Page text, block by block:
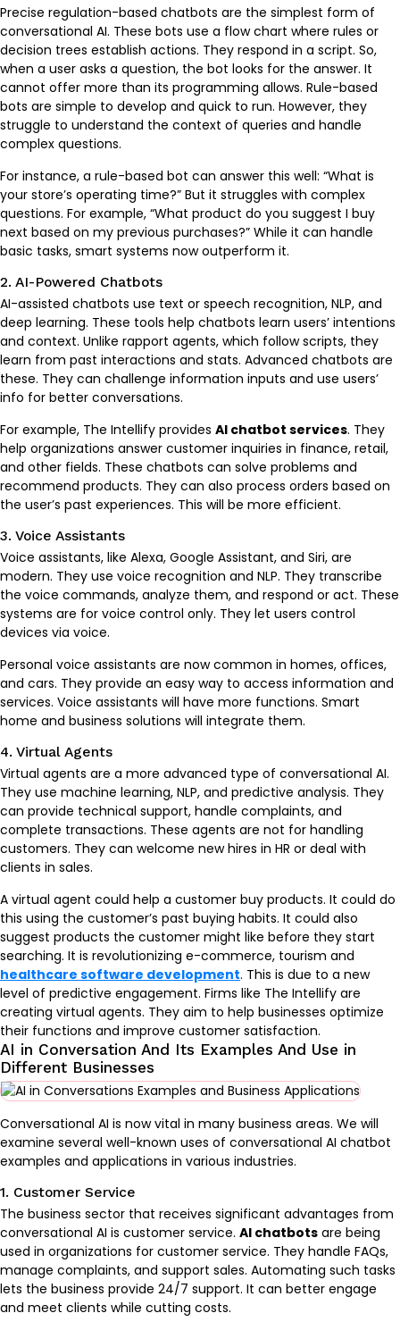
Precise regulation-based chatbots are the simplest form of
conversational AI. These bots use a flow chart where rules or
decision trees establish actions. They respond in a script. So,
when a user asks a question, the bot looks for the answer. It
cannot offer more than its programming allows. Rule-based
bots are simple to develop and quick to run. However, they
struggle to understand the context of queries and handle
complex questions.
For instance, a rule-based bot can answer this well: “What is
your store’s operating time?” But it struggles with complex
questions. For example, “What product do you suggest I buy
next based on my previous purchases?” While it can handle
basic tasks, smart systems now outperform it.
2. AI-Powered Chatbots
AI-assisted chatbots use text or speech recognition, NLP, and
deep learning. These tools help chatbots learn users’ intentions
and context. Unlike rapport agents, which follow scripts, they
learn from past interactions and stats. Advanced chatbots are
these. They can challenge information inputs and use users’
info for better conversations.
For example, The Intellify provides AI chatbot services. They
help organizations answer customer inquiries in finance, retail,
and other fields. These chatbots can solve problems and
recommend products. They can also process orders based on
the user’s past experiences. This will be more efficient.
3. Voice Assistants
Voice assistants, like Alexa, Google Assistant, and Siri, are
modern. They use voice recognition and NLP. They transcribe
the voice commands, analyze them, and respond or act. These
systems are for voice control only. They let users control
devices via voice.
Personal voice assistants are now common in homes, offices,
and cars. They provide an easy way to access information and
services. Voice assistants will have more functions. Smart
home and business solutions will integrate them.
4. Virtual Agents
Virtual agents are a more advanced type of conversational AI.
They use machine learning, NLP, and predictive analysis. They
can provide technical support, handle complaints, and
complete transactions. These agents are not for handling
customers. They can welcome new hires in HR or deal with
clients in sales.
A virtual agent could help a customer buy products. It could do
this using the customer’s past buying habits. It could also
suggest products the customer might like before they start
searching. It is revolutionizing e-commerce, tourism and
healthcare software development. This is due to a new
level of predictive engagement. Firms like The Intellify are
creating virtual agents. They aim to help businesses optimize
their functions and improve customer satisfaction.
AI in Conversation And Its Examples And Use in
Different Businesses
Conversational AI is now vital in many business areas. We will
examine several well-known uses of conversational AI chatbot
examples and applications in various industries.
1. Customer Service
The business sector that receives significant advantages from
conversational AI is customer service. AI chatbots are being
used in organizations for customer service. They handle FAQs,
manage complaints, and support sales. Automating such tasks
lets the business provide 24/7 support. It can better engage
and meet clients while cutting costs.